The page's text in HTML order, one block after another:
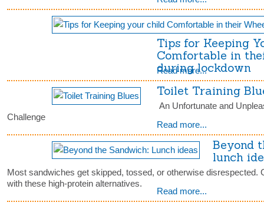
Tips for Keeping
Comfortable in
during lockdown
Read more...
Toilet Training
An Unfortunate and
Challenge
Read more...
Beyond
lunch
Most sandwiches get skipped, tossed, or otherwise disrespected.
with these high-protein alternatives.
Read more...